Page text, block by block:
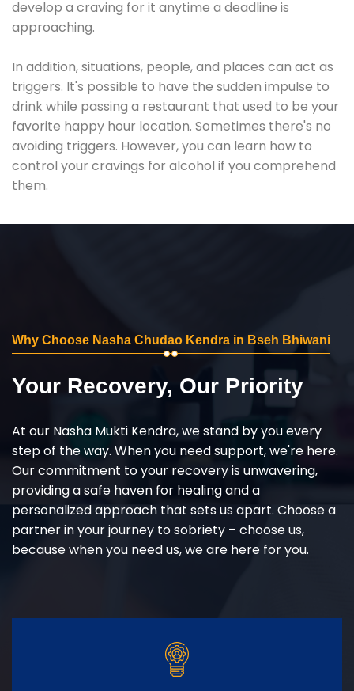
develop a craving for it anytime a deadline is
approaching.
In addition, situations, people, and places can act as
triggers. It's possible to have the sudden impulse to
drink while passing a restaurant that used to be your
favorite happy hour location. Sometimes there's no
avoiding triggers. However, you can learn how to
control your cravings for alcohol if you comprehend
them.
Why Choose Nasha Chudao Kendra in Bseh Bhiwani
Your Recovery, Our Priority
At our Nasha Mukti Kendra, we stand by you every
step of the way. When you need support, we're here.
Our commitment to your recovery is unwavering,
providing a safe haven for healing and a
personalized approach that sets us apart. Choose a
partner in your journey to sobriety – choose us,
because when you need us, we are here for you.